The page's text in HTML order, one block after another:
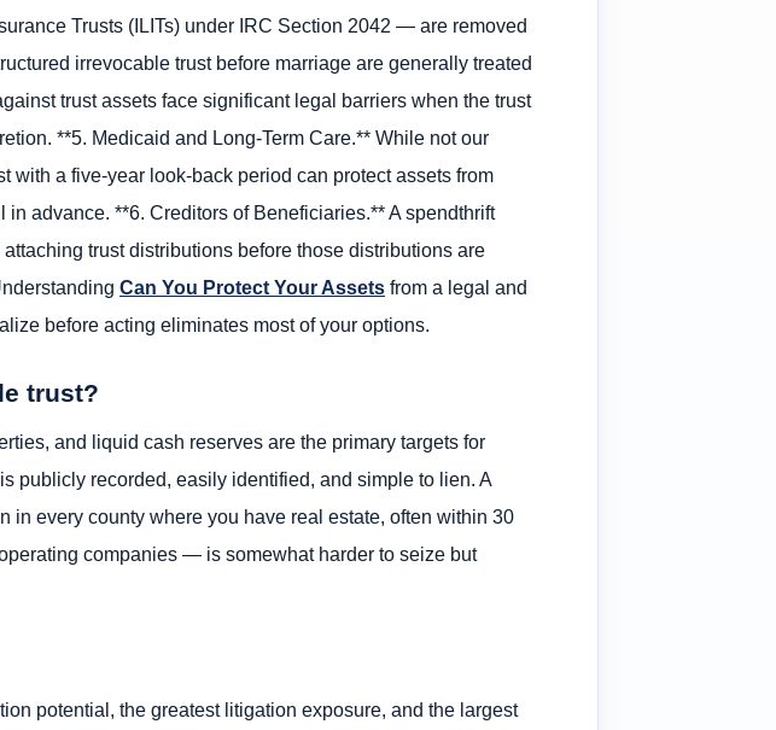
Trusts (ILITs) under IRC Section 2042 — are removed
irrevocable trust before marriage are generally treated
trust assets face significant legal barriers when the trust
**5. Medicaid and Long-Term Care.** While not our
with a five-year look-back period can protect assets from
advance. **6. Creditors of Beneficiaries.** A spendthrift
trust distributions before those distributions are
Can You Protect Your Assets from a legal and
before acting eliminates most of your options.
trust?
and liquid cash reserves are the primary targets for
publicly recorded, easily identified, and simple to lien. A
every county where you have real estate, often within 30
companies — is somewhat harder to seize but
potential, the greatest litigation exposure, and the largest